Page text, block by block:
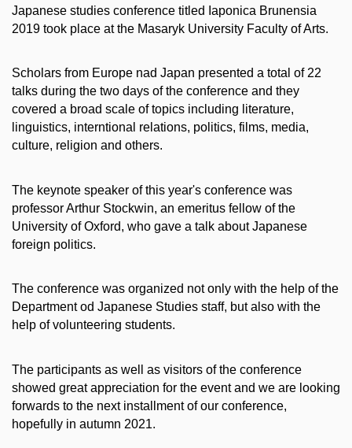
Japanese studies conference titled Iaponica Brunensia
2019 took place at the Masaryk University Faculty of Arts.
Scholars from Europe nad Japan presented a total of 22
talks during the two days of the conference and they
covered a broad scale of topics including literature,
linguistics, interntional relations, politics, films, media,
culture, religion and others.
The keynote speaker of this year's conference was
professor Arthur Stockwin, an emeritus fellow of the
University of Oxford, who gave a talk about Japanese
foreign politics.
The conference was organized not only with the help of the
Department od Japanese Studies staff, but also with the
help of volunteering students.
The participants as well as visitors of the conference
showed great appreciation for the event and we are looking
forwards to the next installment of our conference,
hopefully in autumn 2021.